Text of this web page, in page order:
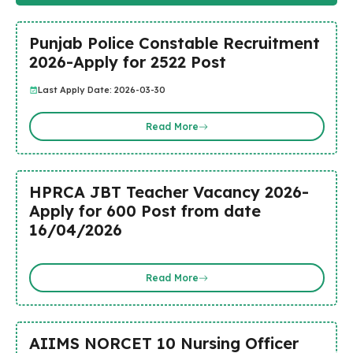
Punjab Police Constable Recruitment
2026-Apply for 2522 Post
Last Apply Date: 2026-03-30
Read More
HPRCA JBT Teacher Vacancy 2026-
Apply for 600 Post from date
16/04/2026
Read More
AIIMS NORCET 10 Nursing Officer